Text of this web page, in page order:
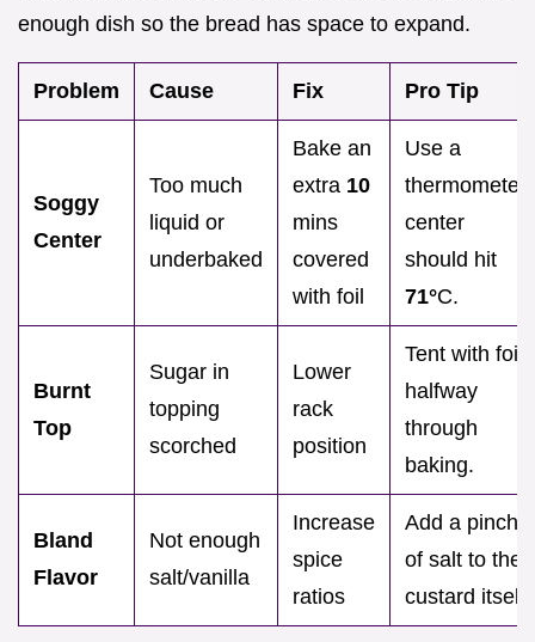
enough dish so the bread has space to expand.
Problem Cause Fix Pro Tip
Soggy
Center
Too much
liquid or
underbaked
Bake an
extra 10
mins
covered
with foil
Use a
thermometer;
center
should hit
71°C.
Burnt
Top
Sugar in
topping
scorched
Lower
rack
position
Tent with foil
halfway
through
baking.
Bland
Flavor
Not enough
salt/vanilla
Increase
spice
ratios
Add a pinch
of salt to the
custard itself.